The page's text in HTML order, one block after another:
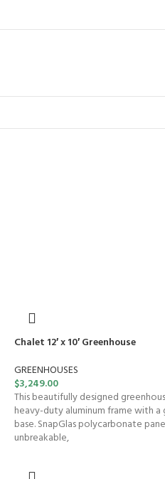
Chalet 12′ x 10′ Greenhouse
GREENHOUSES
$3,249.00
This beautifully designed
heavy-duty aluminum frame with a
base. SnapGlas polycarbonate
unbreakable,